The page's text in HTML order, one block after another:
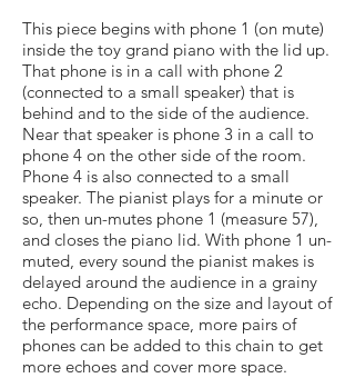
This piece begins with phone 1 (on mute)
inside the toy grand piano with the lid up.
That phone is in a call with phone 2
(connected to a small speaker) that is
behind and to the side of the audience.
Near that speaker is phone 3 in a call to
phone 4 on the other side of the room.
Phone 4 is also connected to a small
speaker. The pianist plays for a minute or
so, then un-mutes phone 1 (measure 57),
and closes the piano lid. With phone 1 un-
muted, every sound the pianist makes is
delayed around the audience in a grainy
echo. Depending on the size and layout of
the performance space, more pairs of
phones can be added to this chain to get
more echoes and cover more space.